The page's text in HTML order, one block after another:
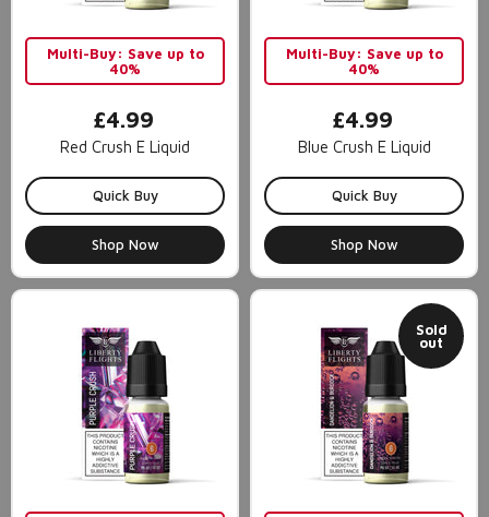
Multi-Buy: Save up to
40%
£4.99
Red Crush E Liquid
Quick Buy
Shop Now
Multi-Buy: Save up to
40%
£4.99
Blue Crush E Liquid
Quick Buy
Shop Now
Sold
out